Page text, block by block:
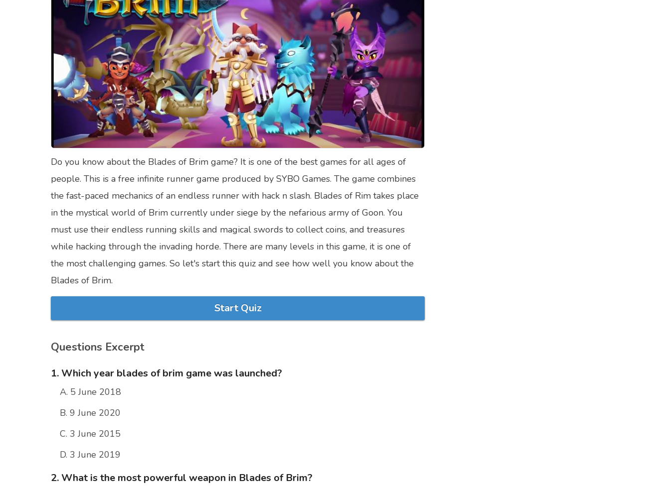
About Us Contact Us Blog Topics Login Register
© Copyright 2026. All Rights Reserved.
Do you know about the Blades of Brim game? It is one of the best games for all ages of
people. This is a free infinite runner game produced by SYBO Games. The game combines
the fast-paced mechanics of an endless runner with hack n slash. Blades of Rim takes place
in the mystical world of Brim currently under siege by the nefarious army of Goon. You
must use their endless running skills and magical swords to collect coins, and treasures
while hacking through the invading horde. There are many levels in this game, it is one of
the most challenging games. So let's start this quiz and see how well you know about the
Blades of Brim.
Start Quiz
Questions Excerpt
1. Which year blades of brim game was launched?
A. 5 June 2018
B. 9 June 2020
C. 3 June 2015
D. 3 June 2019
2. What is the most powerful weapon in Blades of Brim?